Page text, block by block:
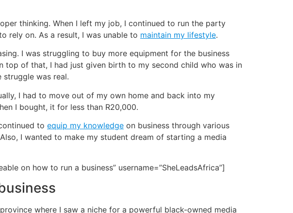
thinking. When I left my job, I continued to run the party
rely on. As a result, I was unable to maintain my lifestyle.
I was struggling to buy more equipment for the business
top of that, I had just given birth to my second child who was in
was real.
I had to move out of my own home and back into my
I bought, it for less than R20,000.
to equip my knowledge on business through various
I wanted to make my student dream of starting a media
on how to run a business” username=”SheLeadsAfrica”]
where I saw a niche for a powerful black-owned media